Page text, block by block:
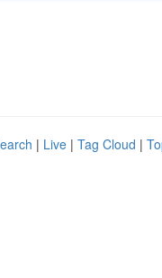
| Live | Tag Cloud |